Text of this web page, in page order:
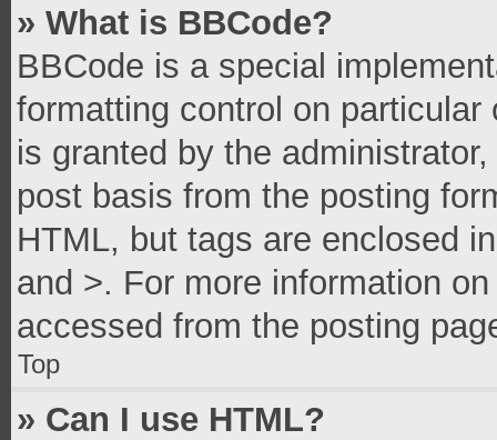
» What is BBCode?
BBCode is a special
formatting control on
is granted by the
post basis from the posting
HTML, but tags are enclosed
and >. For more information
accessed from the posting
Top
» Can I use HTML?